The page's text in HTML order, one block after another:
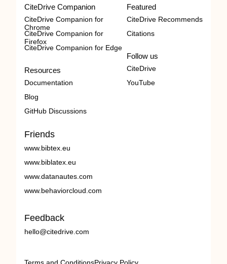
CiteDrive Companion
CiteDrive Companion for
Chrome
CiteDrive Companion for
Firefox
CiteDrive Companion for Edge
Resources
Documentation
Blog
GitHub Discussions
Featured
CiteDrive Recommends
Citations
Follow us
CiteDrive
YouTube
Friends
www.bibtex.eu
www.biblatex.eu
www.datanautes.com
www.behaviorcloud.com
Feedback
hello@citedrive.com